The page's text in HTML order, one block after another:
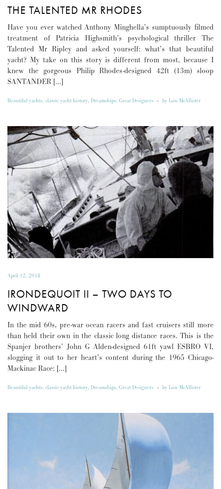
THE TALENTED MR RHODES
Have you ever watched Anthony Minghella’s sumptuously filmed
treatment of Patricia Highsmith’s psychological thriller The
Talented Mr Ripley and asked yourself: what’s that beautiful
yacht? My take on this story is different from most, because I
knew the gorgeous Philip Rhodes-designed 42ft (13m) sloop
SANTANDER […]
Beautiful yachts, classic yacht history, Dreamships, Great Designers - by Iain McAllister
April 12, 2018
IRONDEQUOIT II – TWO DAYS TO
WINDWARD
In the mid 60s, pre-war ocean racers and fast cruisers still more
than held their own in the classic long distance races. This is the
Spanjer brothers’ John G Alden-designed 61ft yawl ESBRO VI,
slogging it out to her heart’s content during the 1965 Chicago-
Mackinac Race: […]
Beautiful yachts, classic yacht history, Dreamships, Great Designers - by Iain McAllister